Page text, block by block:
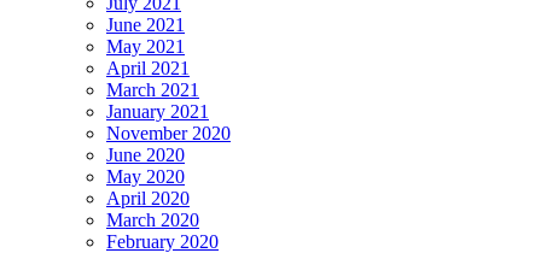
June 2021
May 2021
April 2021
March 2021
January 2021
November 2020
June 2020
May 2020
April 2020
March 2020
February 2020